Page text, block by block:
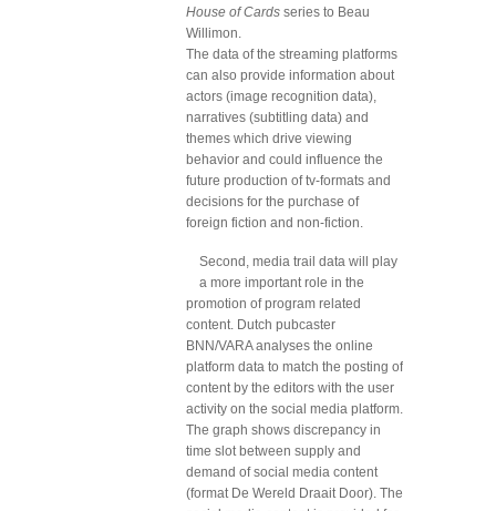
House of Cards series to Beau
Willimon.
The data of the streaming platforms
can also provide information about
actors (image recognition data),
narratives (subtitling data) and
themes which drive viewing
behavior and could influence the
future production of tv-formats and
decisions for the purchase of
foreign fiction and non-fiction.
Second, media trail data will play
a more important role in the
promotion of program related
content. Dutch pubcaster
BNN/VARA analyses the online
platform data to match the posting of
content by the editors with the user
activity on the social media platform.
The graph shows discrepancy in
time slot between supply and
demand of social media content
(format De Wereld Draait Door). The